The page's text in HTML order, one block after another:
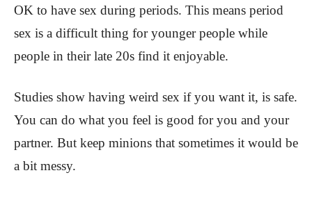
OK to have sex during periods. This means period
sex is a difficult thing for younger people while
people in their late 20s find it enjoyable.
Studies show having weird sex if you want it, is safe.
You can do what you feel is good for you and your
partner. But keep minions that sometimes it would be
a bit messy.